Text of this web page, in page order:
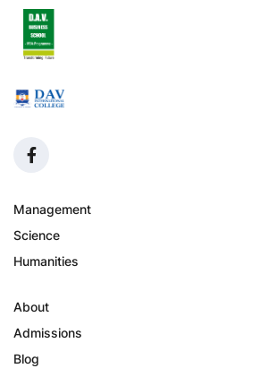
Management
Science
Humanities
About
Admissions
Blog